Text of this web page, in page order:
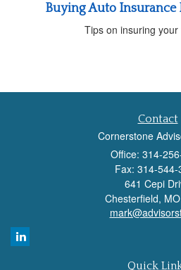
Buying Auto Insurance
Tips on insuring your
Contact
Cornerstone
Office: 314-
Fax: 314-544-
641 Cepi
Chesterfield, MO
Quick